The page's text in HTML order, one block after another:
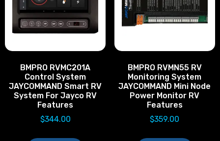
BMPRO RVMC201A
Control System
JAYCOMMAND Smart RV
System For Jayco RV
Features
$344.00
BMPRO RVMN55 RV
Monitoring System
JAYCOMMAND Mini Node
Power Monitor RV
Features
$359.00